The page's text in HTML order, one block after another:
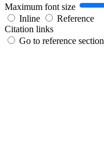
Maximum font size
Inline
Reference
Citation links
Go to reference section